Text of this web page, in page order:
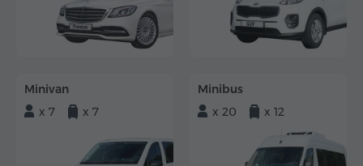
Minivan
x 7
x 7
Minibus
x 20
x 12